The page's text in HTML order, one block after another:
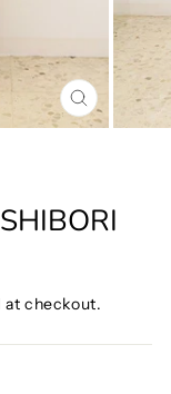
CLOSE
(ESC)
at checkout.